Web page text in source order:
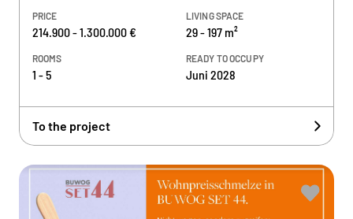
PRICE
214.900 - 1.300.000 €
LIVING SPACE
29 - 197 m²
ROOMS
1 - 5
READY TO OCCUPY
Juni 2028
To the project